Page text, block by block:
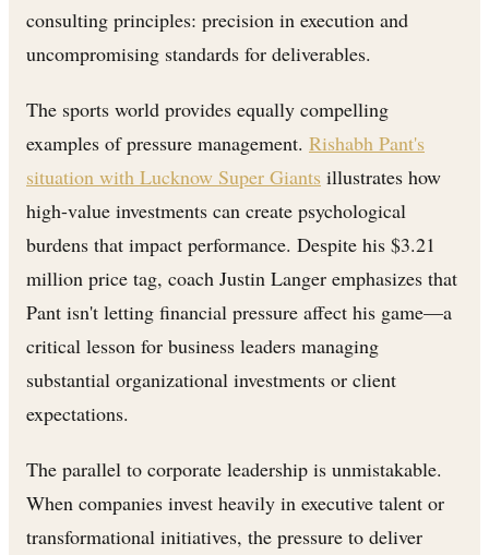
consulting principles: precision in execution and
uncompromising standards for deliverables.
The sports world provides equally compelling
examples of pressure management. Rishabh Pant's
situation with Lucknow Super Giants illustrates how
high-value investments can create psychological
burdens that impact performance. Despite his $3.21
million price tag, coach Justin Langer emphasizes that
Pant isn't letting financial pressure affect his game—a
critical lesson for business leaders managing
substantial organizational investments or client
expectations.
The parallel to corporate leadership is unmistakable.
When companies invest heavily in executive talent or
transformational initiatives, the pressure to deliver